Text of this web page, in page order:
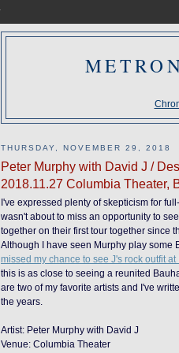
THURSDAY, NOVEMBER 29, 2018
Peter Murphy with David J /
2018.11.27 Columbia Theater,
I've expressed plenty of skepticism for
wasn't about to miss an opportunity to see
together on their first tour together since
Although I have seen Murphy play some
missed my chance to see J's rock outfit
this is as close to seeing a reunited
are two of my favorite artists and I've
the years.
Artist: Peter Murphy with David J
Venue: Columbia Theater